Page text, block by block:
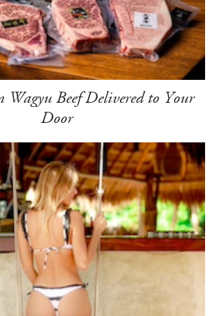
Wagyu Beef Delivered to Your
Door